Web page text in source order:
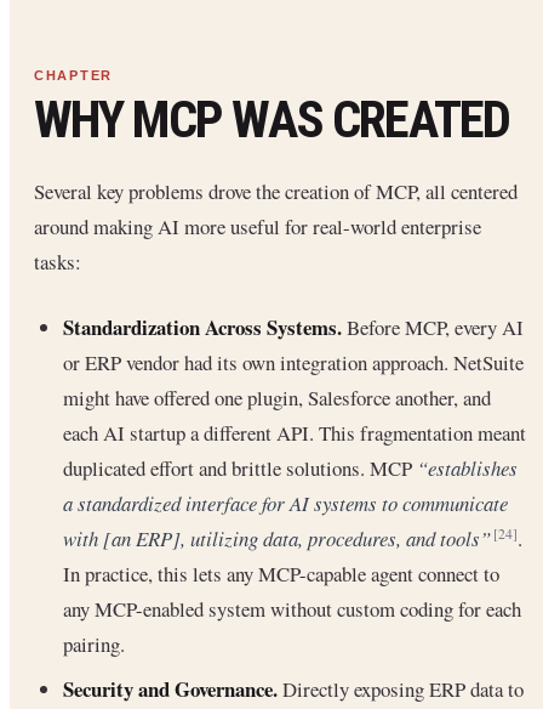
WHY MCP WAS CREATED
Several key problems drove the creation of MCP, all centered
around making AI more useful for real-world enterprise
tasks:
Standardization Across Systems.Before MCP, every AI
or ERP vendor had its own integration approach. NetSuite
might have offered one plugin, Salesforce another, and
each AI startup a different API. This fragmentation meant
duplicated effort and brittle solutions. MCP “establishes
a standardized interface for AI systems to communicate
with [an ERP], utilizing data, procedures, and tools” [24].
In practice, this lets any MCP-capable agent connect to
any MCP-enabled system without custom coding for each
pairing.
Security and Governance.Directly exposing ERP data to